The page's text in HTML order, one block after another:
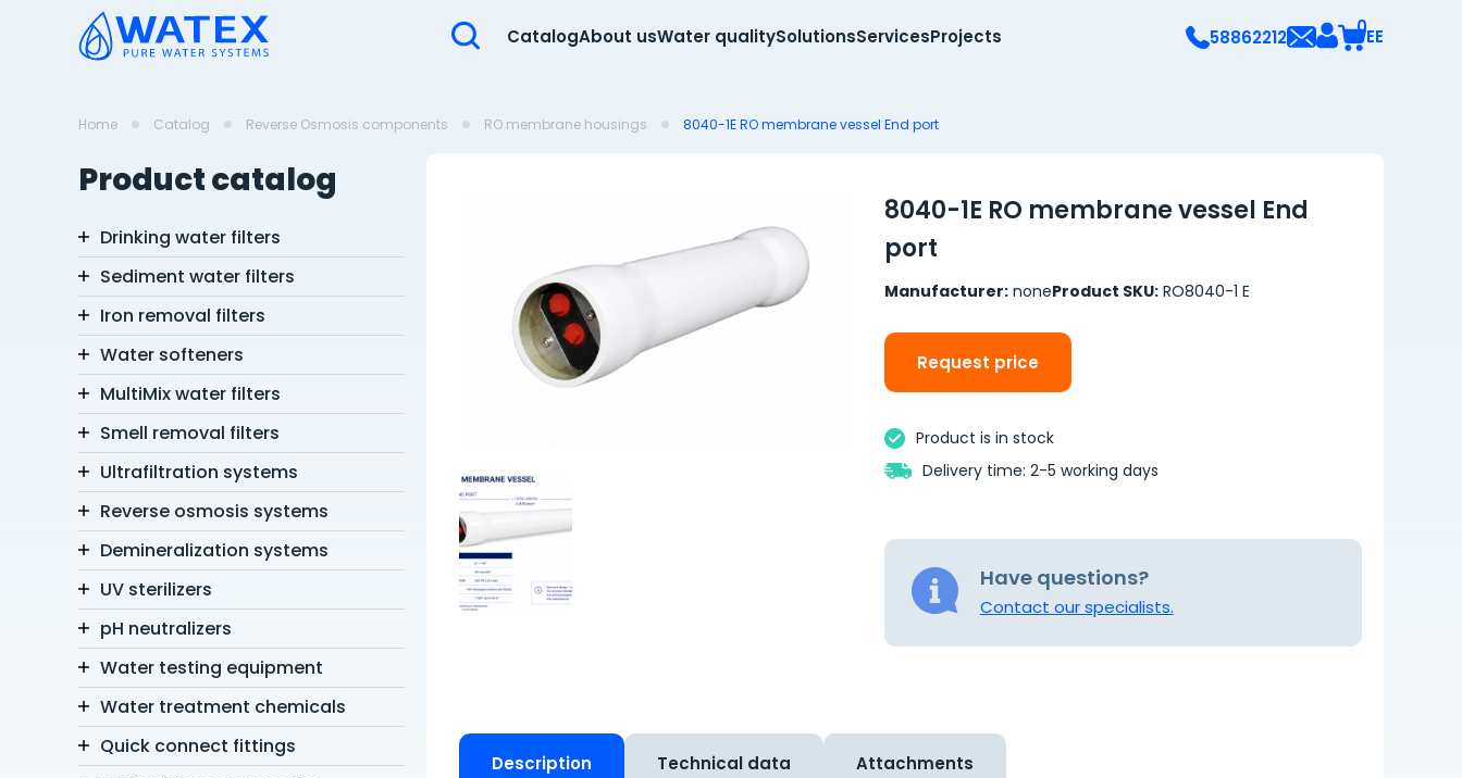
CatalogAbout usWater qualitySolutionsServicesProjects 58862212 0EE
Home Catalog Reverse Osmosis components RO membrane housings 8040-1E RO membrane vessel End port
Product catalog
Drinking water filters
Sediment water filters
Iron removal filters
Water softeners
MultiMix water filters
Smell removal filters
Ultrafiltration systems
Reverse osmosis systems
Demineralization systems
UV sterilizers
pH neutralizers
Water testing equipment
Water treatment chemicals
Quick connect fittings
8040-1E RO membrane vessel End
port
Manufacturer: noneProduct SKU:RO8040-1 E
Request price
Product is in stock
Delivery time: 2-5 working days
Have questions?
Contact our specialists.
Description Technical data Attachments